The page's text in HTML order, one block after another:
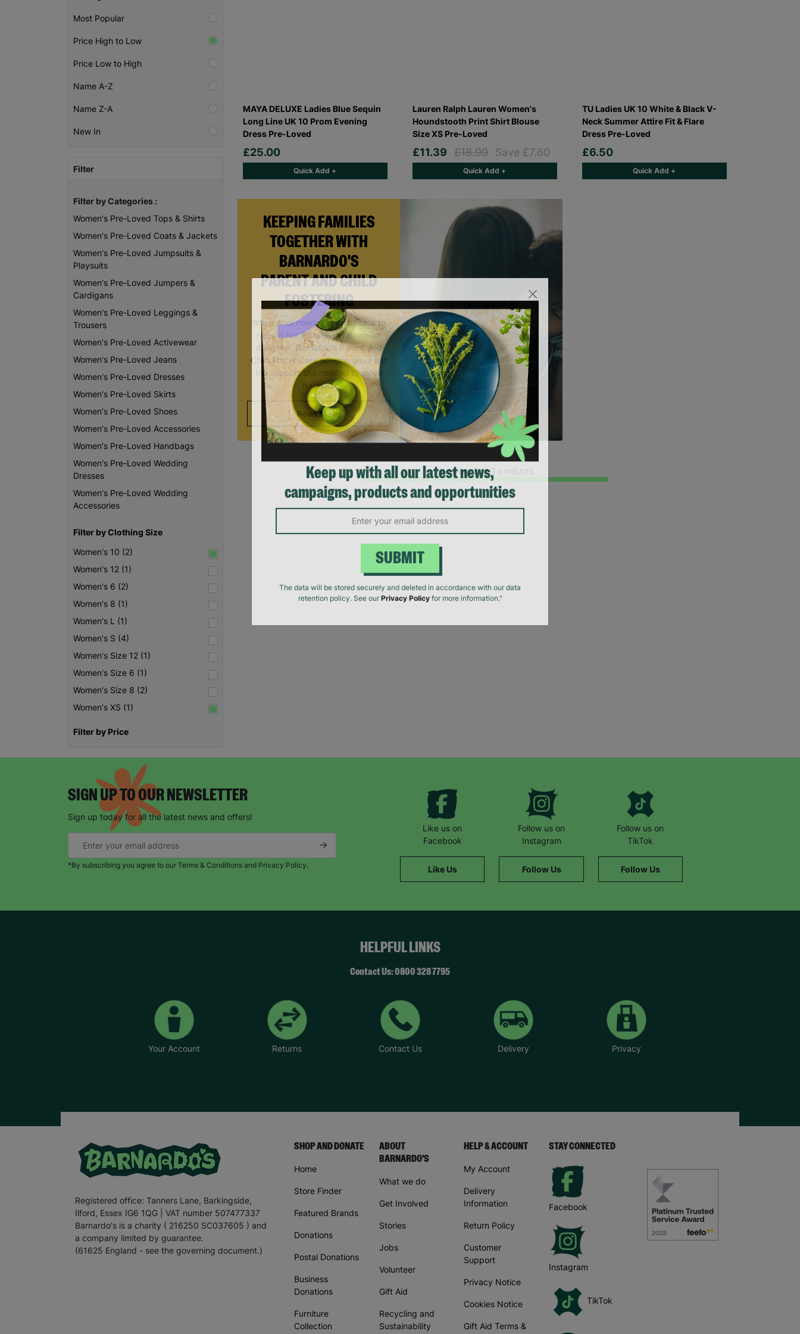
Most Popular
Price High to Low
Price Low to High
Name A-Z
Name Z-A
New In
Filter
Filter by Categories :
Women's Pre-Loved Tops & Shirts
Women's Pre-Loved Coats & Jackets
Women's Pre-Loved Jumpsuits &
Playsuits
Women's Pre-Loved Jumpers &
Cardigans
Women's Pre-Loved Leggings &
Trousers
Women's Pre-Loved Activewear
Women's Pre-Loved Jeans
Women's Pre-Loved Dresses
Women's Pre-Loved Skirts
Women's Pre-Loved Shoes
Women's Pre-Loved Accessories
Women's Pre-Loved Handbags
Women's Pre-Loved Wedding
Dresses
Women's Pre-Loved Wedding
Accessories
Filter by Clothing Size
Women's 10 (2)
Women's 12 (1)
Women's 6 (2)
Women's 8 (1)
Women's L (1)
Women's S (4)
Women's Size 12 (1)
Women's Size 6 (1)
Women's Size 8 (2)
Women's XS (1)
Filter by Price
KEEPING FAMILIES
TOGETHER WITH
BARNARDO'S
PARENT AND CHILD
FOSTERING
When Andi needed a safe place to
rebuild her life with her newborn
daughter, Barnardo’s Parent and
Child Foster Care scheme gave her
the support she needed to move
forward.
Read More
MAYA DELUXE Ladies Blue Sequin
Long Line UK 10 Prom Evening
Dress Pre-Loved
£25.00
Quick Add +
Lauren Ralph Lauren Women's
Houndstooth Print Shirt Blouse
Size XS Pre-Loved
£11.39 £18.99 Save £7.60
Quick Add +
TU Ladies UK 10 White & Black V-
Neck Summer Attire Fit & Flare
Dress Pre-Loved
£6.50
Quick Add +
Showing 3 of 3 products
SIGN UP TO OUR NEWSLETTER
Sign up today for all the latest news and offers!
*By subscribing you agree to our Terms & Conditions and Privacy Policy.
Like us on
Facebook
Like Us
Follow us on
Instagram
Follow Us
Follow us on
TikTok
Follow Us
HELPFUL LINKS
Contact Us: 0800 328 7795
Your Account Returns Contact Us Delivery Privacy
Registered office: Tanners Lane, Barkingside,
Ilford, Essex IG6 1QG | VAT number 507477337
Barnardo's is a charity ( 216250 SC037605 ) and
a company limited by guarantee.
(61625 England - see the governing document.)
SHOP AND DONATE
Home
Store Finder
Featured Brands
Donations
Postal Donations
Business
Donations
Furniture
Collection
ABOUT
BARNARDO'S
What we do
Get Involved
Stories
Jobs
Volunteer
Gift Aid
Recycling and
Sustainability
HELP & ACCOUNT
My Account
Delivery
Information
Return Policy
Customer
Support
Privacy Notice
Cookies Notice
Gift Aid Terms &
STAY CONNECTED
Facebook
Instagram
TikTok
Keep up with all our latest news,
campaigns, products and opportunities
SUBMIT
The data will be stored securely and deleted in accordance with our data